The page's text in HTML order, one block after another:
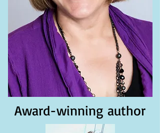
Award-winning author